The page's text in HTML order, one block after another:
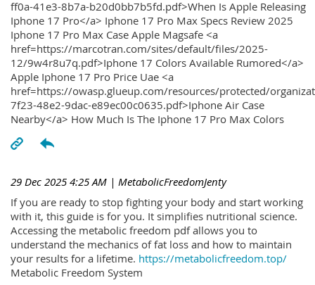
ff0a-41e3-8b7a-b20d0bb7b5fd.pdf>When Is Apple Releasing
Iphone 17 Pro</a> Iphone 17 Pro Max Specs Review 2025
Iphone 17 Pro Max Case Apple Magsafe <a
href=https://marcotran.com/sites/default/files/2025-
12/9w4r8u7q.pdf>Iphone 17 Colors Available Rumored</a>
Apple Iphone 17 Pro Price Uae <a
href=https://owasp.glueup.com/resources/protected/
7f23-48e2-9dac-e89ec00c0635.pdf>Iphone Air Case
Nearby</a> How Much Is The Iphone 17 Pro Max Colors
29 Dec 2025 4:25 AM | MetabolicFreedomJenty
If you are ready to stop fighting your body and start working
with it, this guide is for you. It simplifies nutritional science.
Accessing the metabolic freedom pdf allows you to
understand the mechanics of fat loss and how to maintain
your results for a lifetime. https://metabolicfreedom.top/
Metabolic Freedom System